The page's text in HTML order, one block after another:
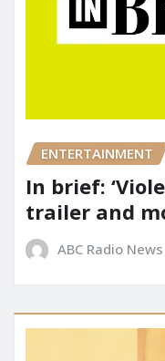
ENTERTAINMENT
In brief:
trailer and
ABC Radio News